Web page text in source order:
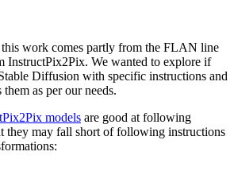
work comes partly from the FLAN line
InstructPix2Pix. We wanted to explore if
Diffusion with specific instructions and
as per our needs.
models are good at following
they may fall short of following instructions